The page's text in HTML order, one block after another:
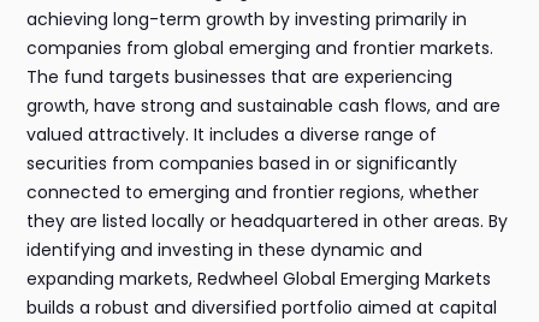
achieving long-term growth by investing primarily in
companies from global emerging and frontier markets.
The fund targets businesses that are experiencing
growth, have strong and sustainable cash flows, and are
valued attractively. It includes a diverse range of
securities from companies based in or significantly
connected to emerging and frontier regions, whether
they are listed locally or headquartered in other areas. By
identifying and investing in these dynamic and
expanding markets, Redwheel Global Emerging Markets
builds a robust and diversified portfolio aimed at capital